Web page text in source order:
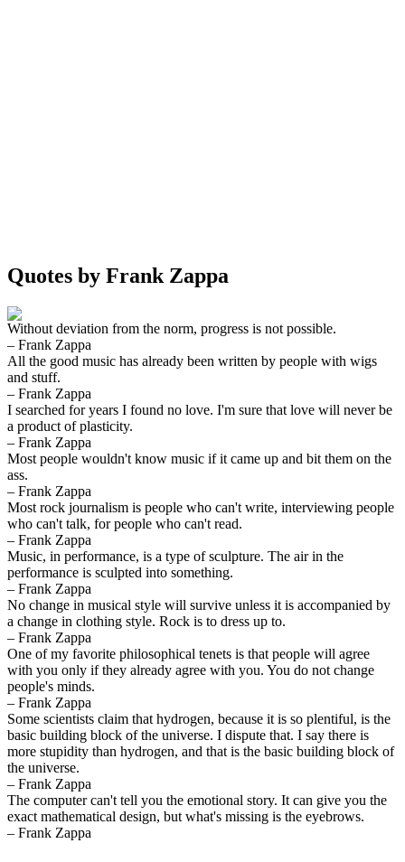
Quotes by Frank Zappa
Without deviation from the norm, progress is not possible.
– Frank Zappa
All the good music has already been written by people with wigs
and stuff.
– Frank Zappa
I searched for years I found no love. I'm sure that love will never be
a product of plasticity.
– Frank Zappa
Most people wouldn't know music if it came up and bit them on the
ass.
– Frank Zappa
Most rock journalism is people who can't write, interviewing people
who can't talk, for people who can't read.
– Frank Zappa
Music, in performance, is a type of sculpture. The air in the
performance is sculpted into something.
– Frank Zappa
No change in musical style will survive unless it is accompanied by
a change in clothing style. Rock is to dress up to.
– Frank Zappa
One of my favorite philosophical tenets is that people will agree
with you only if they already agree with you. You do not change
people's minds.
– Frank Zappa
Some scientists claim that hydrogen, because it is so plentiful, is the
basic building block of the universe. I dispute that. I say there is
more stupidity than hydrogen, and that is the basic building block of
the universe.
– Frank Zappa
The computer can't tell you the emotional story. It can give you the
exact mathematical design, but what's missing is the eyebrows.
– Frank Zappa